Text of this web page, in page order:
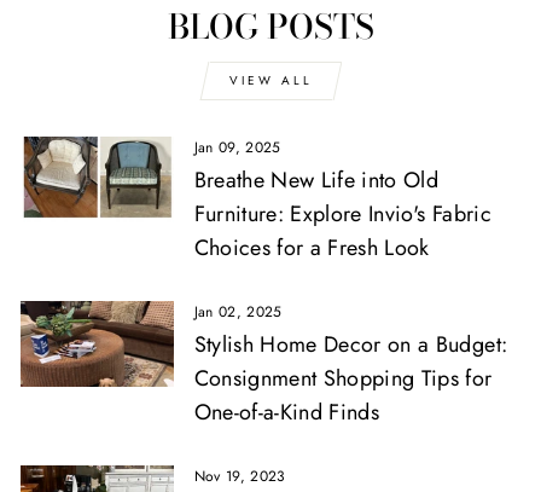
BLOG POSTS
VIEW ALL
Jan 09, 2025
Breathe New Life into Old
Furniture: Explore Invio's Fabric
Choices for a Fresh Look
Jan 02, 2025
Stylish Home Decor on a Budget:
Consignment Shopping Tips for
One-of-a-Kind Finds
Nov 19, 2023